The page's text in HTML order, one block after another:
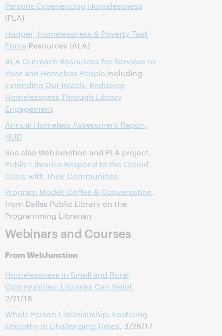
Persons Experiencing Homelessness
(PLA)
Hunger, Homelessness & Poverty Task
Force Resources (ALA)
ALA Outreach Resources for Services to
Poor and Homeless People including
Extending Our Reach: Reducing
Homelessness Through Library
Engagement
Annual Homeless Assessment Report,
HUD
See also WebJunction and PLA project,
Public Libraries Respond to the Opioid
Crisis with Their Communities
Program Model: Coffee & Conversation,
from Dallas Public Library on the
Programming Librarian
Webinars and Courses
From WebJunction
Homelessness in Small and Rural
Communities: Libraries Can Help!,
2/21/18
Whole Person Librarianship: Fostering
Empathy in Challenging Times, 3/28/17